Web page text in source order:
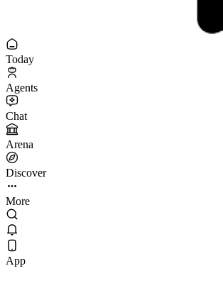
Today
Agents
Chat
Arena
Discover
More
App